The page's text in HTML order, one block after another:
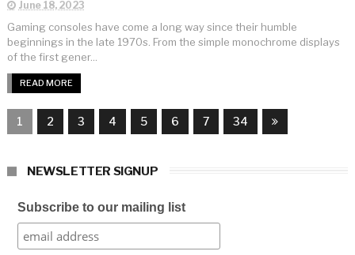
June 18, 2023
Gaming consoles have come a long way since their humble
beginnings in the late 1970s. From the simple monochrome displays
of the first gener...
READ MORE
1 2 3 4 5 6 7 34
NEWSLETTER SIGNUP
Subscribe to our mailing list